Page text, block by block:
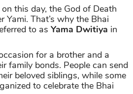
this day, the God of Death
Yami. That’s why the Bhai
to as Yama Dwitiya in
for a brother and a
family bonds. People can send
beloved siblings, while some
to celebrate the Bhai